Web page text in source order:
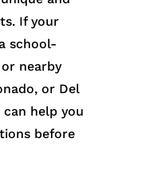
If your
school-
nearby
or Del
can help you
before